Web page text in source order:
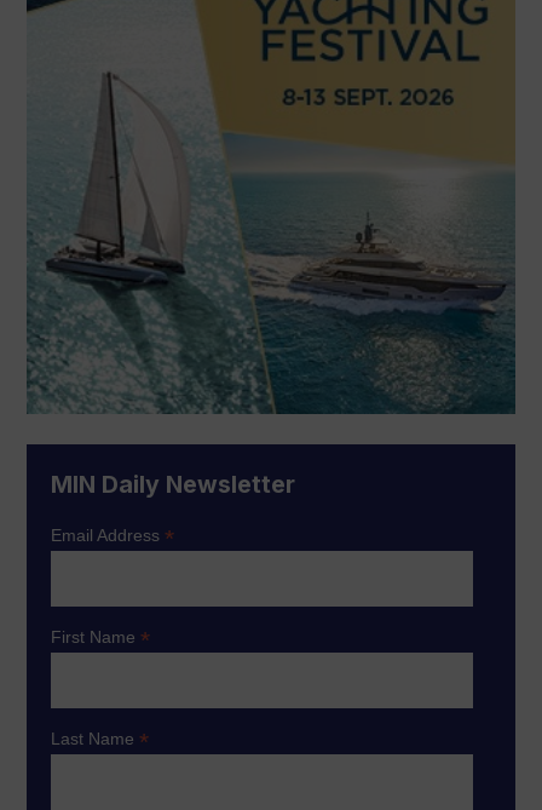
MIN Daily Newsletter
Email Address*
First Name*
Last Name*